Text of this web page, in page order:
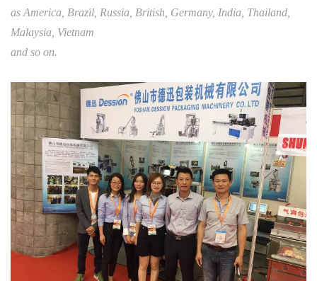
as America, Brazil, Russia, British, Germany, India, Thailand,
Malaysia, Vietnam
and so on.